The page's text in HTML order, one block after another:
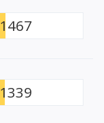
1467
1339